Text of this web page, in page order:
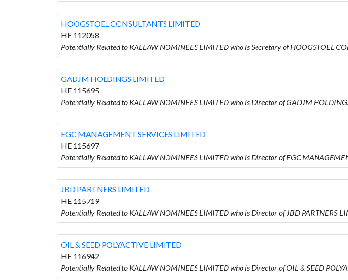
HOOGSTOEL CONSULTANTS LIMITED
HE 112058
Potentially Related to KALLAW NOMINEES LIMITED who is Secretary of HOOGSTOEL
GADJM HOLDINGS LIMITED
HE 115695
Potentially Related to KALLAW NOMINEES LIMITED who is Director of GADJM
EGC MANAGEMENT SERVICES LIMITED
HE 115697
Potentially Related to KALLAW NOMINEES LIMITED who is Director of EGC
JBD PARTNERS LIMITED
HE 115719
Potentially Related to KALLAW NOMINEES LIMITED who is Director of JBD PARTNERS
OIL & SEED POLYACTIVE LIMITED
HE 116942
Potentially Related to KALLAW NOMINEES LIMITED who is Director of OIL & SEED